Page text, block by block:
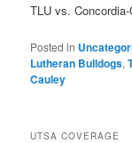
TLU vs.
Posted in
Lutheran Bulldogs,
Cauley
UTSA COVERAGE